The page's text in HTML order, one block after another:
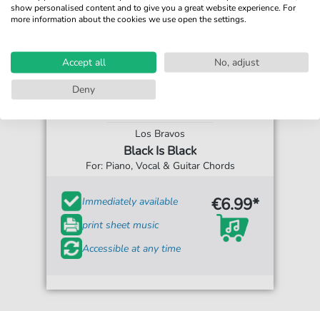
Los Bravos
Black Is Black
For: Piano, Vocal & Guitar Chords
Immediately available
print sheet music
Accessible at any time
€6.99*
show personalised content and to give you a great website experience. For
more information about the cookies we use open the settings.
Accept all
No, adjust
Deny